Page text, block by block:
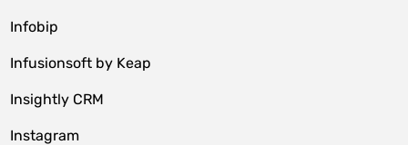
Infobip
Infusionsoft by Keap
Insightly CRM
Instagram